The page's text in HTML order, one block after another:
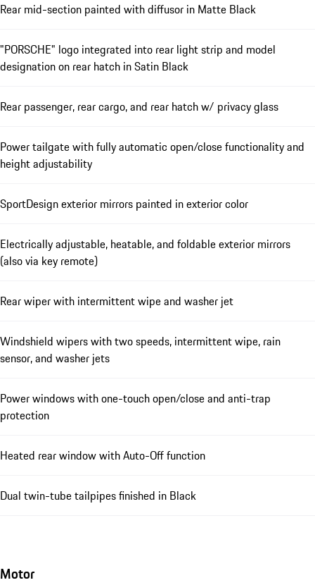
Rear mid-section painted with diffusor in Matte Black
"PORSCHE" logo integrated into rear light strip and model
designation on rear hatch in Satin Black
Rear passenger, rear cargo, and rear hatch w/ privacy glass
Power tailgate with fully automatic open/close functionality and
height adjustability
SportDesign exterior mirrors painted in exterior color
Electrically adjustable, heatable, and foldable exterior mirrors
(also via key remote)
Rear wiper with intermittent wipe and washer jet
Windshield wipers with two speeds, intermittent wipe, rain
sensor, and washer jets
Power windows with one-touch open/close and anti-trap
protection
Heated rear window with Auto-Off function
Dual twin-tube tailpipes finished in Black
Motor